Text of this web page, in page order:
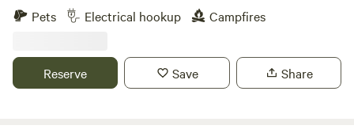
tea rooms and post office
Pets Electrical hookup Campfires
Reserve Save Share